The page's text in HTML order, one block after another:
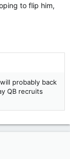
to flip him,
probably back
QB recruits